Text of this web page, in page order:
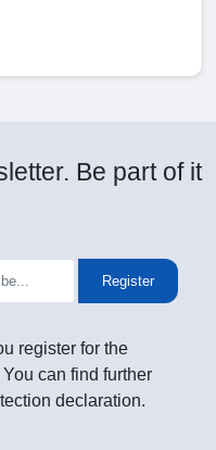
Be part of it
Register
register for the
can find further
declaration.